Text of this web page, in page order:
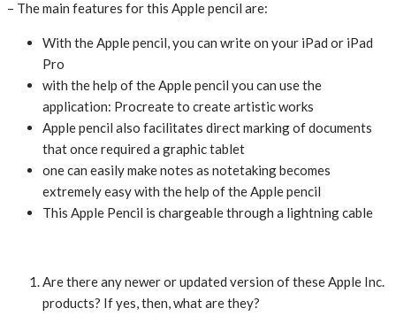
– The main features for this Apple pencil are:
With the Apple pencil, you can write on your iPad or iPad
Pro
with the help of the Apple pencil you can use the
application: Procreate to create artistic works
Apple pencil also facilitates direct marking of documents
that once required a graphic tablet
one can easily make notes as notetaking becomes
extremely easy with the help of the Apple pencil
This Apple Pencil is chargeable through a lightning cable
Are there any newer or updated version of these Apple Inc.
products? If yes, then, what are they?